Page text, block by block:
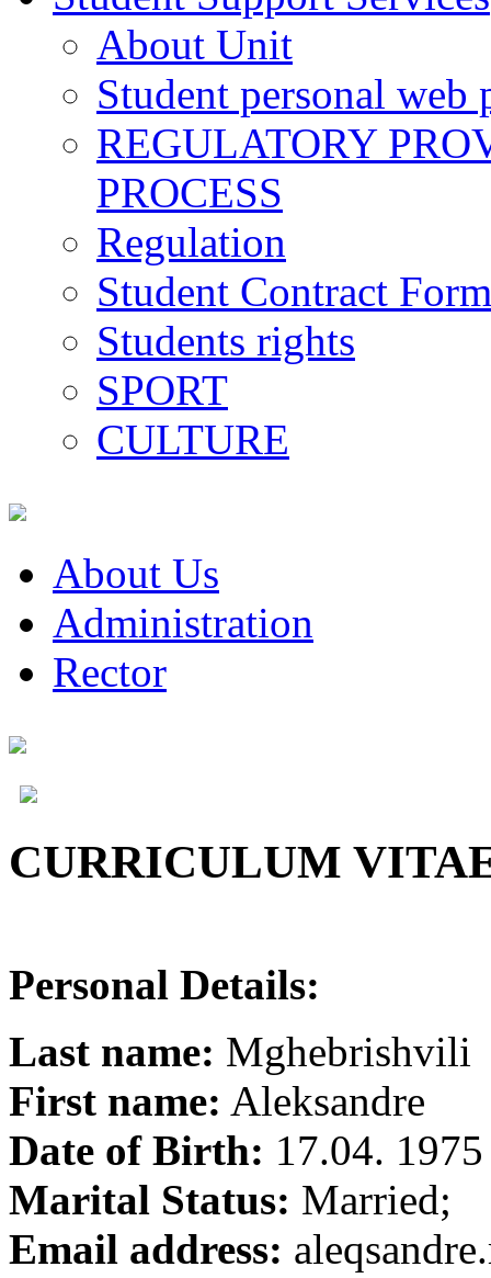
About Unit
Student personal web
REGULATORY
PROCESS
Regulation
Student Contract Form
Students rights
SPORT
CULTURE
About Us
Administration
Rector
CURRICULUM
Personal Details:
Last name: Mghebrishvili
First name: Aleksandre
Date of Birth: 17.04. 1975
Marital Status: Married;
Email address: